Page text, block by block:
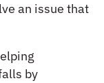
an issue that
by